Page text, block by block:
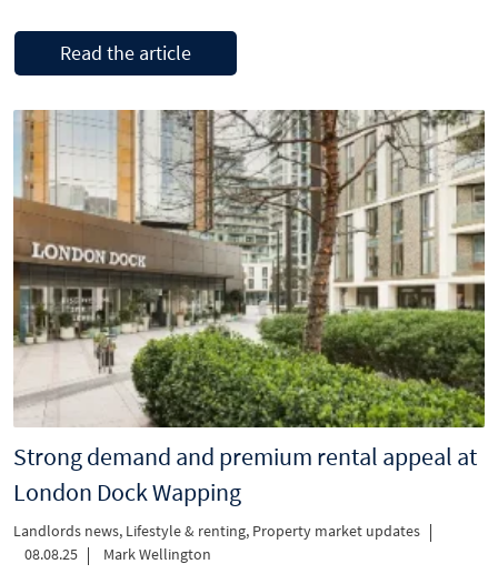
Read the article
Strong demand and premium rental appeal at
London Dock Wapping
Landlords news, Lifestyle & renting, Property market updates
08.08.25
Mark Wellington